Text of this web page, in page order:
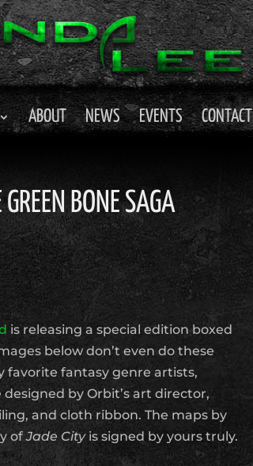
ABOUT NEWS EVENTS CONTACT
BONE SAGA
is releasing a special edition boxed
below don’t even do these
favorite fantasy genre artists,
by Orbit’s art director,
and cloth ribbon. The maps by
ofJade Cityis signed by yours truly.